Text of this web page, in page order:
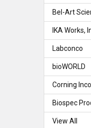
Bel-Art
IKA Works,
Labconco
bioWORLD
Corning
Biospec
View All